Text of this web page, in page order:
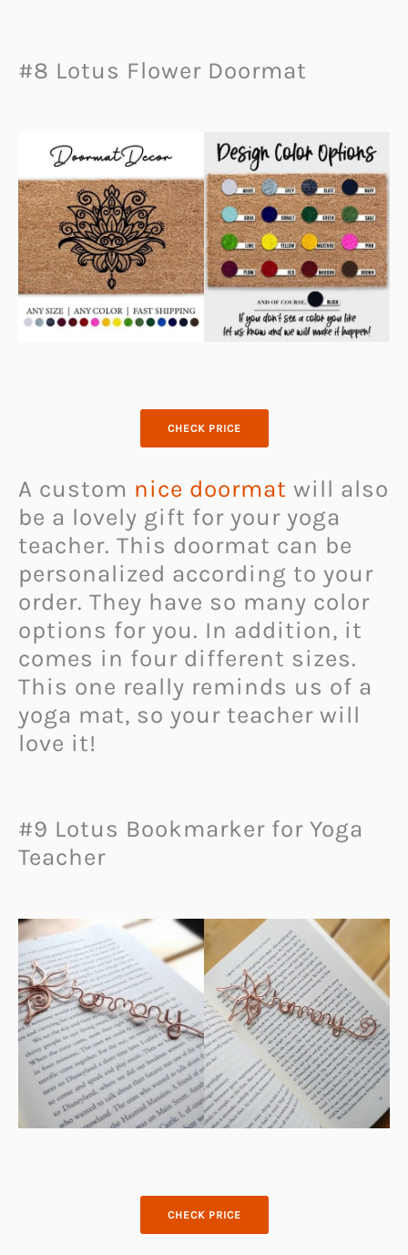
#8 Lotus Flower Doormat
CHECK PRICE
A custom nice doormat will also
be a lovely gift for your yoga
teacher. This doormat can be
personalized according to your
order. They have so many color
options for you. In addition, it
comes in four different sizes.
This one really reminds us of a
yoga mat, so your teacher will
love it!
#9 Lotus Bookmarker for Yoga
Teacher
CHECK PRICE